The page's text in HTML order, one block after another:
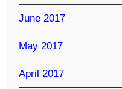
June 2017
May 2017
April 2017